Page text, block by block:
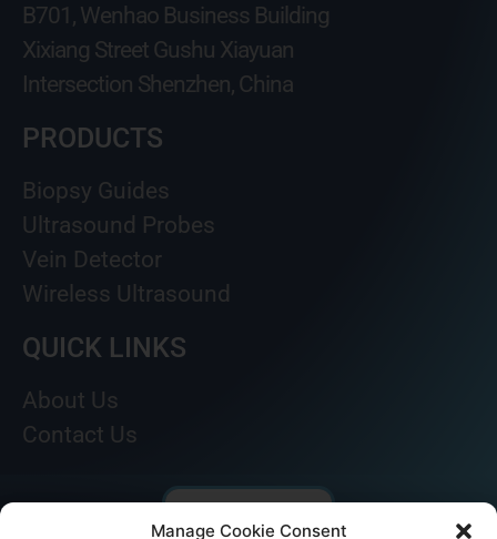
Manage Cookie Consent
B701, Wenhao Business Building
Xixiang Street Gushu Xiayuan
Intersection Shenzhen, China
PRODUCTS
Biopsy Guides
Ultrasound Probes
Vein Detector
Wireless Ultrasound
QUICK LINKS
About Us
Contact Us